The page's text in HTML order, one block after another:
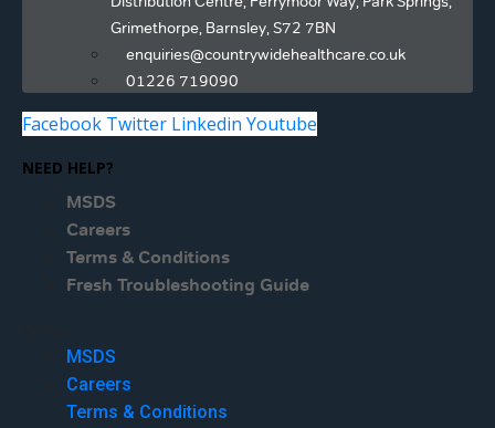
Grimethorpe, Barnsley, S72 7BN
enquiries@countrywidehealthcare.co.uk
01226 719090
Facebook Twitter Linkedin Youtube
NEED HELP?
MSDS
Careers
Terms & Conditions
Fresh Troubleshooting Guide
MSDS
Careers
Terms & Conditions